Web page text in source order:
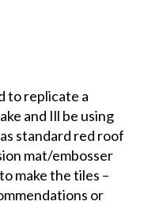
to replicate a
and Ill be using
standard red roof
mat/embosser
make the tiles –
or